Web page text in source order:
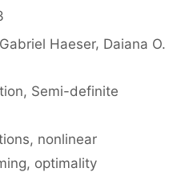
Gabriel Haeser Daiana O.
, Semi-definite
, nonlinear
, optimality